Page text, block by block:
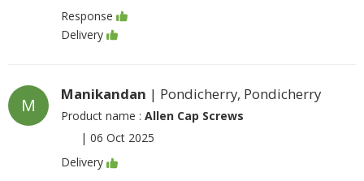
Response
Delivery
M
Manikandan | Pondicherry, Pondicherry
Product name : Allen Cap Screws
| 06 Oct 2025
Delivery